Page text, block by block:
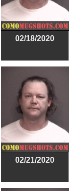
02/18/2020
02/21/2020